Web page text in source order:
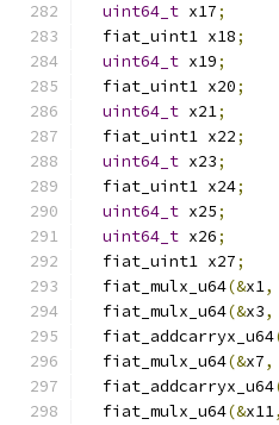
uint64_t x17;
  fiat_uint1 x18
;
uint64_t x19;
  fiat_uint1 x20
;
uint64_t x21;
  fiat_uint1 x22
;
uint64_t x23;
  fiat_uint1 x24
;
uint64_t x25;
uint64_t x26;
  fiat_uint1 x27
;
  fiat_mulx_u64
(&x1,
  fiat_mulx_u64
(&x3,
  fiat_addcarryx_u64
  fiat_mulx_u64
(&x7,
  fiat_addcarryx_u64
  fiat_mulx_u64
(&x11,